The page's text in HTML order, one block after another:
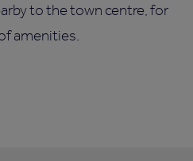
to the town centre, for
amenities.